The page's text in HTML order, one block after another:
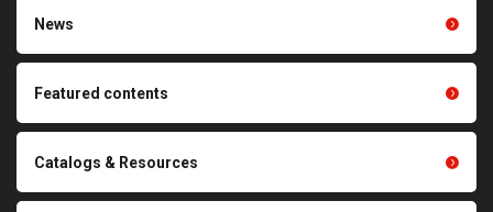
Products TOP
Friction power transmission
transmission belts
Conveyor belts related
Film products
Cleaning systems
Thermal management
News
Featured contents
Catalogs & Resources